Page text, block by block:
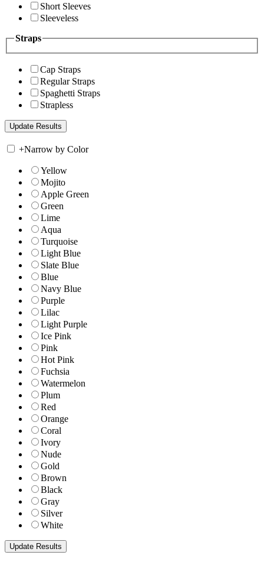
Short Sleeves
Sleeveless
Straps
Cap Straps
Regular Straps
Spaghetti Straps
Strapless
+Narrow by Color
Yellow
Mojito
Apple Green
Green
Lime
Aqua
Turquoise
Light Blue
Slate Blue
Blue
Navy Blue
Purple
Lilac
Light Purple
Ice Pink
Pink
Hot Pink
Fuchsia
Watermelon
Plum
Red
Orange
Coral
Ivory
Nude
Gold
Brown
Black
Gray
Silver
White